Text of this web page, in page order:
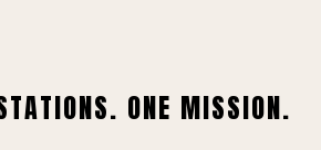
ONE MISSION.